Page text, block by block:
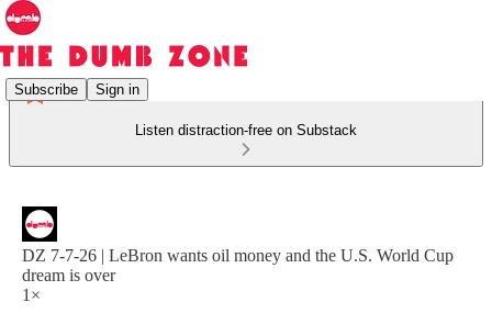
Subscribe Sign in
Listen distraction-free on Substack
DZ 7-7-26 | LeBron wants oil money and the U.S. World Cup
dream is over
1×